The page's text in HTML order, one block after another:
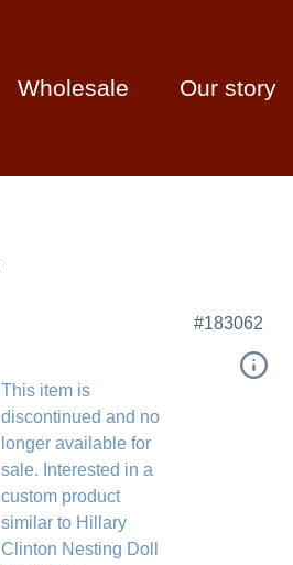
Wholesale Our story
#183062
This item is
discontinued and no
longer available for
sale. Interested in a
custom product
similar to Hillary
Clinton Nesting Doll